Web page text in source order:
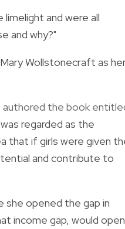
and were all
and why?"
Wollstonecraft as
authored the book
regarded as the
that if girls were given
and contribute to
she opened the gap in
income gap, would open